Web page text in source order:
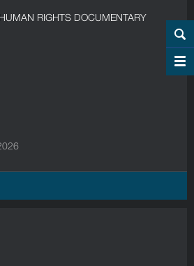
RIGHTS DOCUMENTARY